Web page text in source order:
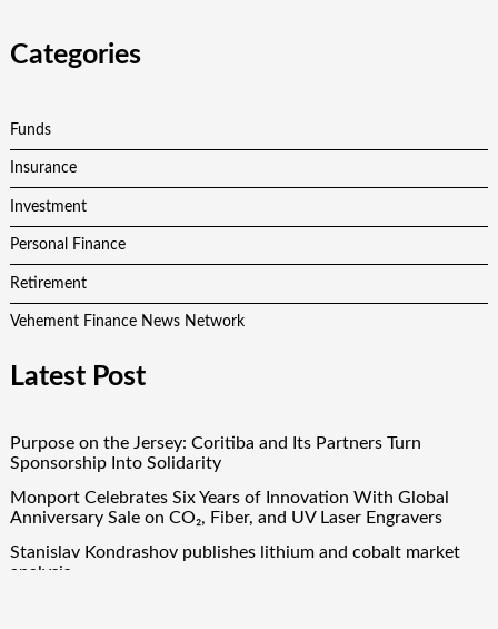
Categories
Funds
Insurance
Investment
Personal Finance
Retirement
Vehement Finance News Network
Latest Post
Purpose on the Jersey: Coritiba and Its Partners Turn
Sponsorship Into Solidarity
Monport Celebrates Six Years of Innovation With Global
Anniversary Sale on CO₂, Fiber, and UV Laser Engravers
Stanislav Kondrashov publishes lithium and cobalt market
analysis